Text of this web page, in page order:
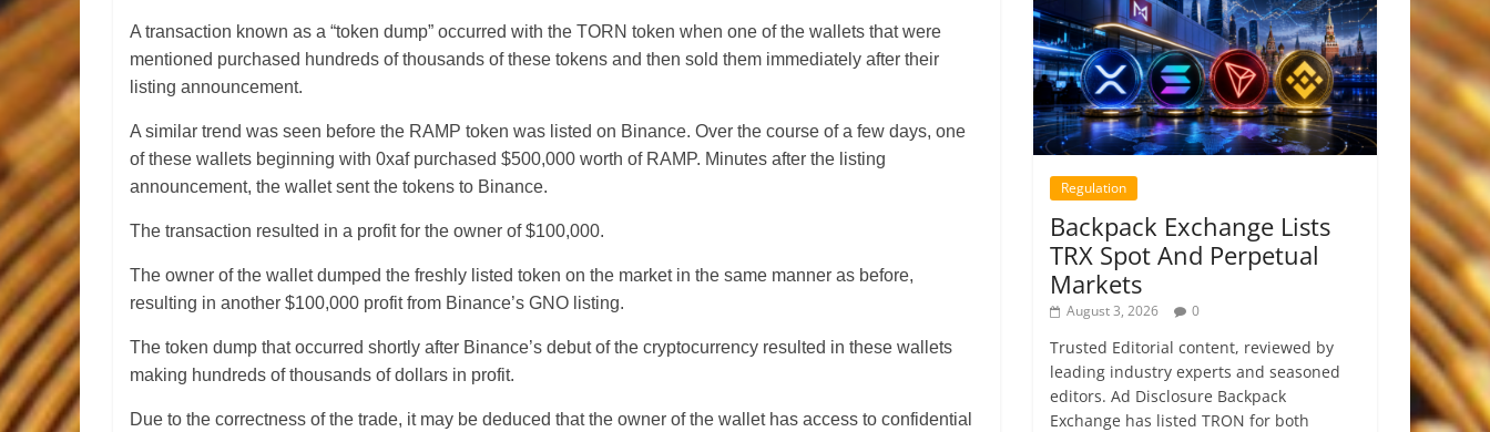
A transaction known as a “token dump” occurred with the TORN token when one of the wallets that were
mentioned purchased hundreds of thousands of these tokens and then sold them immediately after their
listing announcement.
A similar trend was seen before the RAMP token was listed on Binance. Over the course of a few days, one
of these wallets beginning with 0xaf purchased $500,000 worth of RAMP. Minutes after the listing
announcement, the wallet sent the tokens to Binance.
The transaction resulted in a profit for the owner of $100,000.
The owner of the wallet dumped the freshly listed token on the market in the same manner as before,
resulting in another $100,000 profit from Binance’s GNO listing.
The token dump that occurred shortly after Binance’s debut of the cryptocurrency resulted in these wallets
making hundreds of thousands of dollars in profit.
Due to the correctness of the trade, it may be deduced that the owner of the wallet has access to confidential
Regulation
Backpack Exchange Lists
TRX Spot And Perpetual
Markets
August 3, 2026 0
Trusted Editorial content, reviewed by
leading industry experts and seasoned
editors. Ad Disclosure Backpack
Exchange has listed TRON for both